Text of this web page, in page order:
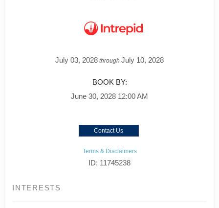
July 03, 2028 through July 10, 2028
BOOK BY:
June 30, 2028 12:00 AM
Contact Us
Terms & Disclaimers
ID: 11745238
INTERESTS